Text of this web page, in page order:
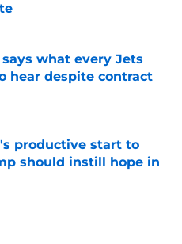
says what every Jets
hear despite contract
productive start to
should instill hope in